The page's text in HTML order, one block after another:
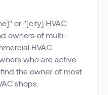
or "[city] HVAC
owners of multi-
HVAC
who are active
the owner of most
shops.